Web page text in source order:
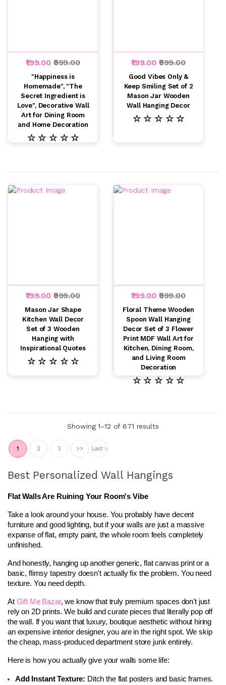
₹199.00 ₹999.00
"Happiness is
Homemade", "The
Secret Ingredient is
Love", Decorative Wall
Art for Dining Room
and Home Decoration
☆ ☆ ☆ ☆ ☆
₹199.00 ₹999.00
Good Vibes Only &
Keep Smiling Set of 2
Mason Jar Wooden
Wall Hanging Decor
☆ ☆ ☆ ☆ ☆
₹199.00 ₹999.00
Mason Jar Shape
Kitchen Wall Decor
Set of 3 Wooden
Hanging with
Inspirational Quotes
☆ ☆ ☆ ☆ ☆
₹199.00 ₹999.00
Floral Theme Wooden
Spoon Wall Hanging
Decor Set of 3 Flower
Print MDF Wall Art for
Kitchen, Dining Room,
and Living Room
Decoration
☆ ☆ ☆ ☆ ☆
Showing 1–12 of 671 results
1 2 3 >> Last ›
Best Personalized Wall Hangings
Flat Walls Are Ruining Your Room's Vibe
Take a look around your house. You probably have decent
furniture and good lighting, but if your walls are just a massive
expanse of flat, empty paint, the whole room feels completely
unfinished.
And honestly, hanging up another generic, flat canvas print or a
basic, flimsy tapestry doesn't actually fix the problem. You need
texture. You need depth.
At Gift Me Bazar, we know that truly premium spaces don't just
rely on 2D prints. We build and curate pieces that literally pop off
the wall. If you want that luxury, boutique aesthetic without hiring
an expensive interior designer, you are in the right spot. We skip
the cheap, mass-produced department store junk entirely.
Here is how you actually give your walls some life:
Add Instant Texture: Ditch the flat posters and basic frames.